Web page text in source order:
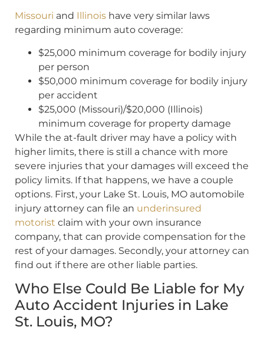
Missouri and Illinois have very similar laws
regarding minimum auto coverage:
$25,000 minimum coverage for bodily injury
per person
$50,000 minimum coverage for bodily injury
per accident
$25,000 (Missouri)/$20,000 (Illinois)
minimum coverage for property damage
While the at-fault driver may have a policy with
higher limits, there is still a chance with more
severe injuries that your damages will exceed the
policy limits. If that happens, we have a couple
options. First, your Lake St. Louis, MO automobile
injury attorney can file an underinsured
motorist claim with your own insurance
company, that can provide compensation for the
rest of your damages. Secondly, your attorney can
find out if there are other liable parties.
Who Else Could Be Liable for My
Auto Accident Injuries in Lake
St. Louis, MO?